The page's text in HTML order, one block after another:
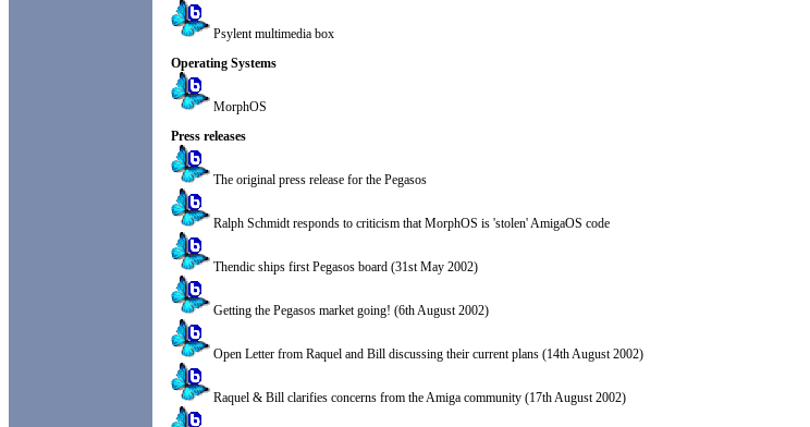
Psylent multimedia box
Operating Systems
MorphOS
Press releases
The original press release for the Pegasos
Ralph Schmidt responds to criticism that MorphOS is 'stolen' AmigaOS code
Thendic ships first Pegasos board (31st May 2002)
Getting the Pegasos market going! (6th August 2002)
Open Letter from Raquel and Bill discussing their current plans (14th August 2002)
Raquel & Bill clarifies concerns from the Amiga community (17th August 2002)